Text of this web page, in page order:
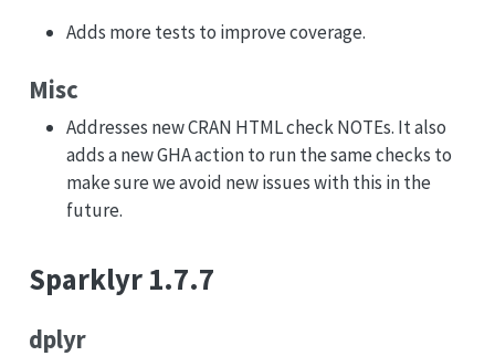
Adds more tests to improve coverage.
Misc
Addresses new CRAN HTML check NOTEs. It also
adds a new GHA action to run the same checks to
make sure we avoid new issues with this in the
future.
Sparklyr 1.7.7
dplyr